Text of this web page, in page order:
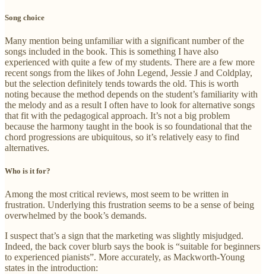
Song choice
Many mention being unfamiliar with a significant number of the
songs included in the book. This is something I have also
experienced with quite a few of my students. There are a few more
recent songs from the likes of John Legend, Jessie J and Coldplay,
but the selection definitely tends towards the old. This is worth
noting because the method depends on the student’s familiarity with
the melody and as a result I often have to look for alternative songs
that fit with the pedagogical approach. It’s not a big problem
because the harmony taught in the book is so foundational that the
chord progressions are ubiquitous, so it’s relatively easy to find
alternatives.
Who is it for?
Among the most critical reviews, most seem to be written in
frustration. Underlying this frustration seems to be a sense of being
overwhelmed by the book’s demands.
I suspect that’s a sign that the marketing was slightly misjudged.
Indeed, the back cover blurb says the book is “suitable for beginners
to experienced pianists”. More accurately, as Mackworth-Young
states in the introduction: